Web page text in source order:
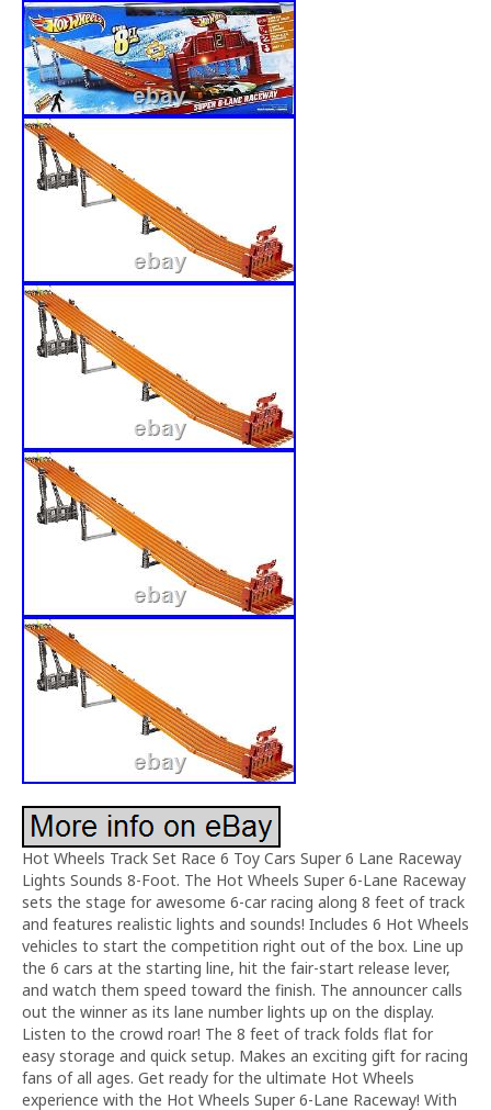
Hot Wheels Track Set Race 6 Toy Cars Super 6 Lane Raceway
Lights Sounds 8-Foot. The Hot Wheels Super 6-Lane Raceway
sets the stage for awesome 6-car racing along 8 feet of track
and features realistic lights and sounds! Includes 6 Hot Wheels
vehicles to start the competition right out of the box. Line up
the 6 cars at the starting line, hit the fair-start release lever,
and watch them speed toward the finish. The announcer calls
out the winner as its lane number lights up on the display.
Listen to the crowd roar! The 8 feet of track folds flat for
easy storage and quick setup. Makes an exciting gift for racing
fans of all ages. Get ready for the ultimate Hot Wheels
experience with the Hot Wheels Super 6-Lane Raceway! With